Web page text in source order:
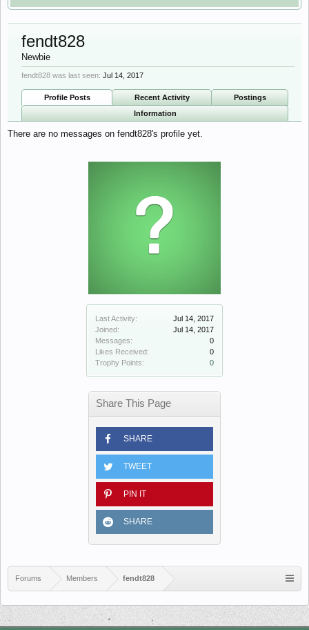
Last Activity:
Jul 14, 2017
Joined:
Jul 14, 2017
Messages:
0
Likes Received:
0
Trophy Points:
0
Share This Page
SHARE
TWEET
PIN IT
SHARE
fendt828
Newbie
fendt828 was last seen: Jul 14, 2017
Profile Posts Recent Activity
Postings
Information
There are no messages on fendt828's profile yet.
Forums Members fendt828